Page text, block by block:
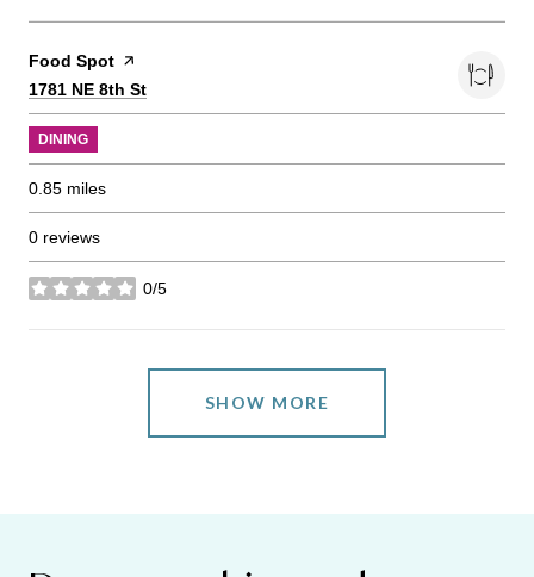
Visit the
Food Spot page on Yelp
Search
1781 NE 8th St
DINING
0.85 miles
0 reviews
0/5
stars
SHOW MORE